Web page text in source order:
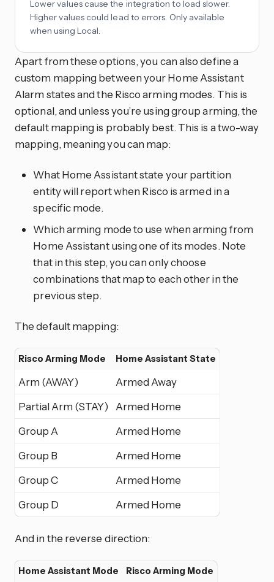
Lower values cause the integration to load slower.
Higher values could lead to errors. Only available
when using Local.
Apart from these options, you can also define a
custom mapping between your Home Assistant
Alarm states and the Risco arming modes. This is
optional, and unless you’re using group arming, the
default mapping is probably best. This is a two-way
mapping, meaning you can map:
What Home Assistant state your partition
entity will report when Risco is armed in a
specific mode.
Which arming mode to use when arming from
Home Assistant using one of its modes. Note
that in this step, you can only choose
combinations that map to each other in the
previous step.
The default mapping:
Risco Arming Mode Home Assistant State
Arm (AWAY)
Armed Away
Partial Arm (STAY)
Armed Home
Group A
Armed Home
Group B
Armed Home
Group C
Armed Home
Group D
Armed Home
And in the reverse direction:
Home Assistant Mode Risco Arming Mode